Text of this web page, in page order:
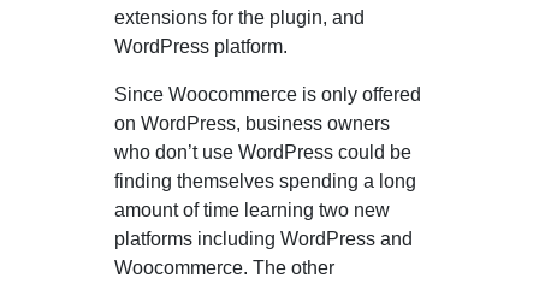
extensions for the plugin, and
WordPress platform.
Since Woocommerce is only offered
on WordPress, business owners
who don’t use WordPress could be
finding themselves spending a long
amount of time learning two new
platforms including WordPress and
Woocommerce. The other